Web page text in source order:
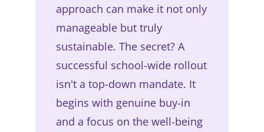
approach can make it not only
manageable but truly
sustainable. The secret? A
successful school-wide rollout
isn't a top-down mandate. It
begins with genuine buy-in
and a focus on the well-being